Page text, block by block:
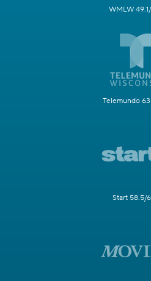
WMLW
Telemundo
Start 58.5/